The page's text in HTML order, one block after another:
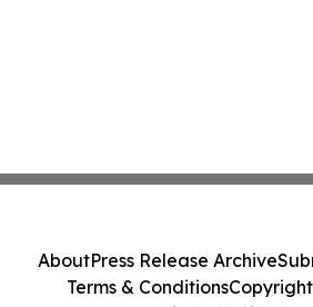
AboutPress Release Archive
Terms & Conditions